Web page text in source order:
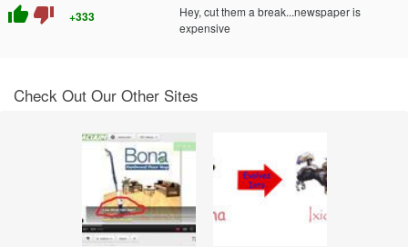
thumb_up thumb_down +333
Hey, cut them a break...newspaper is
expensive
Check Out Our Other Sites